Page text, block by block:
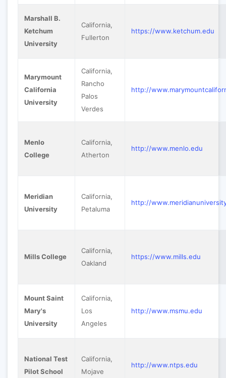
Marshall B.
Ketchum
University
California,
Fullerton
https://www.ketchum.edu
Marymount
California
University
California,
Rancho
Palos
Verdes
http://
Menlo
College
California,
Atherton
http://www.menlo.edu
Meridian
University
California,
Petaluma
http://
Mills College
California,
Oakland
https://www.mills.edu
Mount Saint
Mary's
University
California,
Los
Angeles
http://www.msmu.edu
National Test
Pilot School
California,
Mojave
http://www.ntps.edu